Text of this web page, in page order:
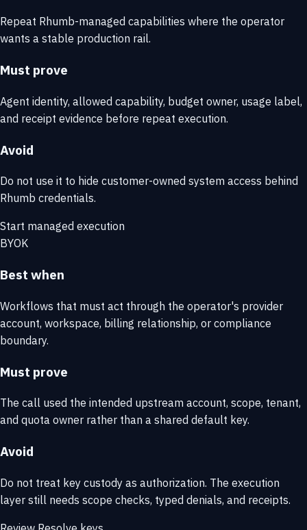
Repeat Rhumb-managed capabilities where the operator
wants a stable production rail.
Must prove
Agent identity, allowed capability, budget owner, usage label,
and receipt evidence before repeat execution.
Avoid
Do not use it to hide customer-owned system access behind
Rhumb credentials.
Start managed execution
BYOK
Best when
Workflows that must act through the operator's provider
account, workspace, billing relationship, or compliance
boundary.
Must prove
The call used the intended upstream account, scope, tenant,
and quota owner rather than a shared default key.
Avoid
Do not treat key custody as authorization. The execution
layer still needs scope checks, typed denials, and receipts.